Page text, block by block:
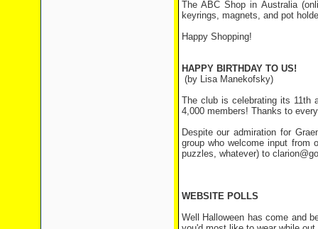
The ABC Shop in Australia
keyrings, magnets, and pot
Happy Shopping!
HAPPY BIRTHDAY TO US!
(by Lisa Manekofsky)
The club is celebrating its 11th
4,000 members! Thanks to
Despite our admiration for
group who welcome input from
puzzles, whatever) to
WEBSITE POLLS
Well Halloween has come and